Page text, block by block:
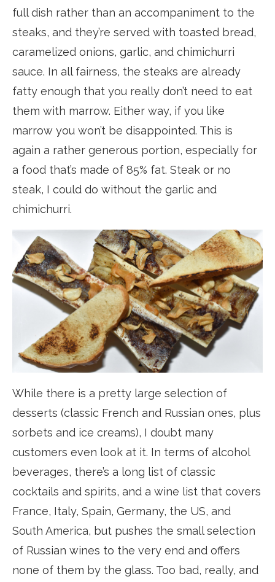
full dish rather than an accompaniment to the
steaks, and they’re served with toasted bread,
caramelized onions, garlic, and chimichurri
sauce. In all fairness, the steaks are already
fatty enough that you really don’t need to eat
them with marrow. Either way, if you like
marrow you won’t be disappointed. This is
again a rather generous portion, especially for
a food that’s made of 85% fat. Steak or no
steak, I could do without the garlic and
chimichurri.
While there is a pretty large selection of
desserts (classic French and Russian ones, plus
sorbets and ice creams), I doubt many
customers even look at it. In terms of alcohol
beverages, there’s a long list of classic
cocktails and spirits, and a wine list that covers
France, Italy, Spain, Germany, the US, and
South America, but pushes the small selection
of Russian wines to the very end and offers
none of them by the glass. Too bad, really, and